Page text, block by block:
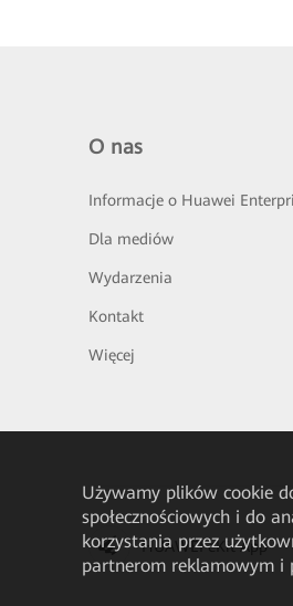
O nas
Informacje o Huawei
Dla mediów
Wydarzenia
Kontakt
Więcej
HUAWEI eKit App
Używamy plików cookie
społecznościowych i do
korzystania przez
partnerom reklamowym i